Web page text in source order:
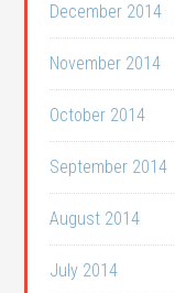
December 2014
November 2014
October 2014
September 2014
August 2014
July 2014